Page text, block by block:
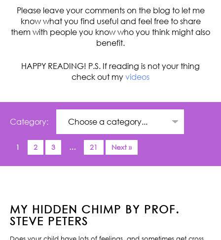
Please leave your comments on the blog to let me
know what you find useful and feel free to share
them with people you know who you think might also
benefit.
HAPPY READING! P.S. If reading is not your thing
check out my videos
Category:
1 2 3 … 21 Next »
MY HIDDEN CHIMP BY PROF.
STEVE PETERS